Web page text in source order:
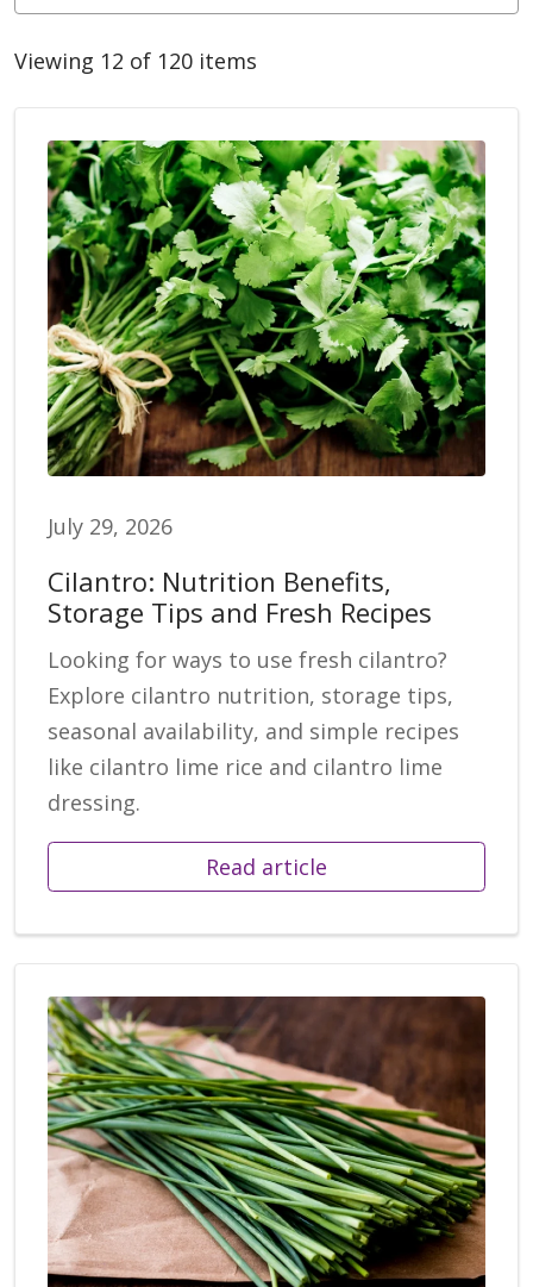
Viewing 12 of 120 items
July 29, 2026
Cilantro: Nutrition Benefits,
Storage Tips and Fresh Recipes
Looking for ways to use fresh cilantro?
Explore cilantro nutrition, storage tips,
seasonal availability, and simple recipes
like cilantro lime rice and cilantro lime
dressing.
Read article